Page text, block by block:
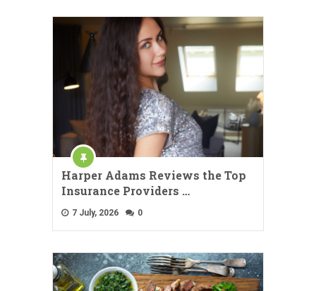
Harper Adams Reviews the Top
Insurance Providers …
7 July, 2026 0